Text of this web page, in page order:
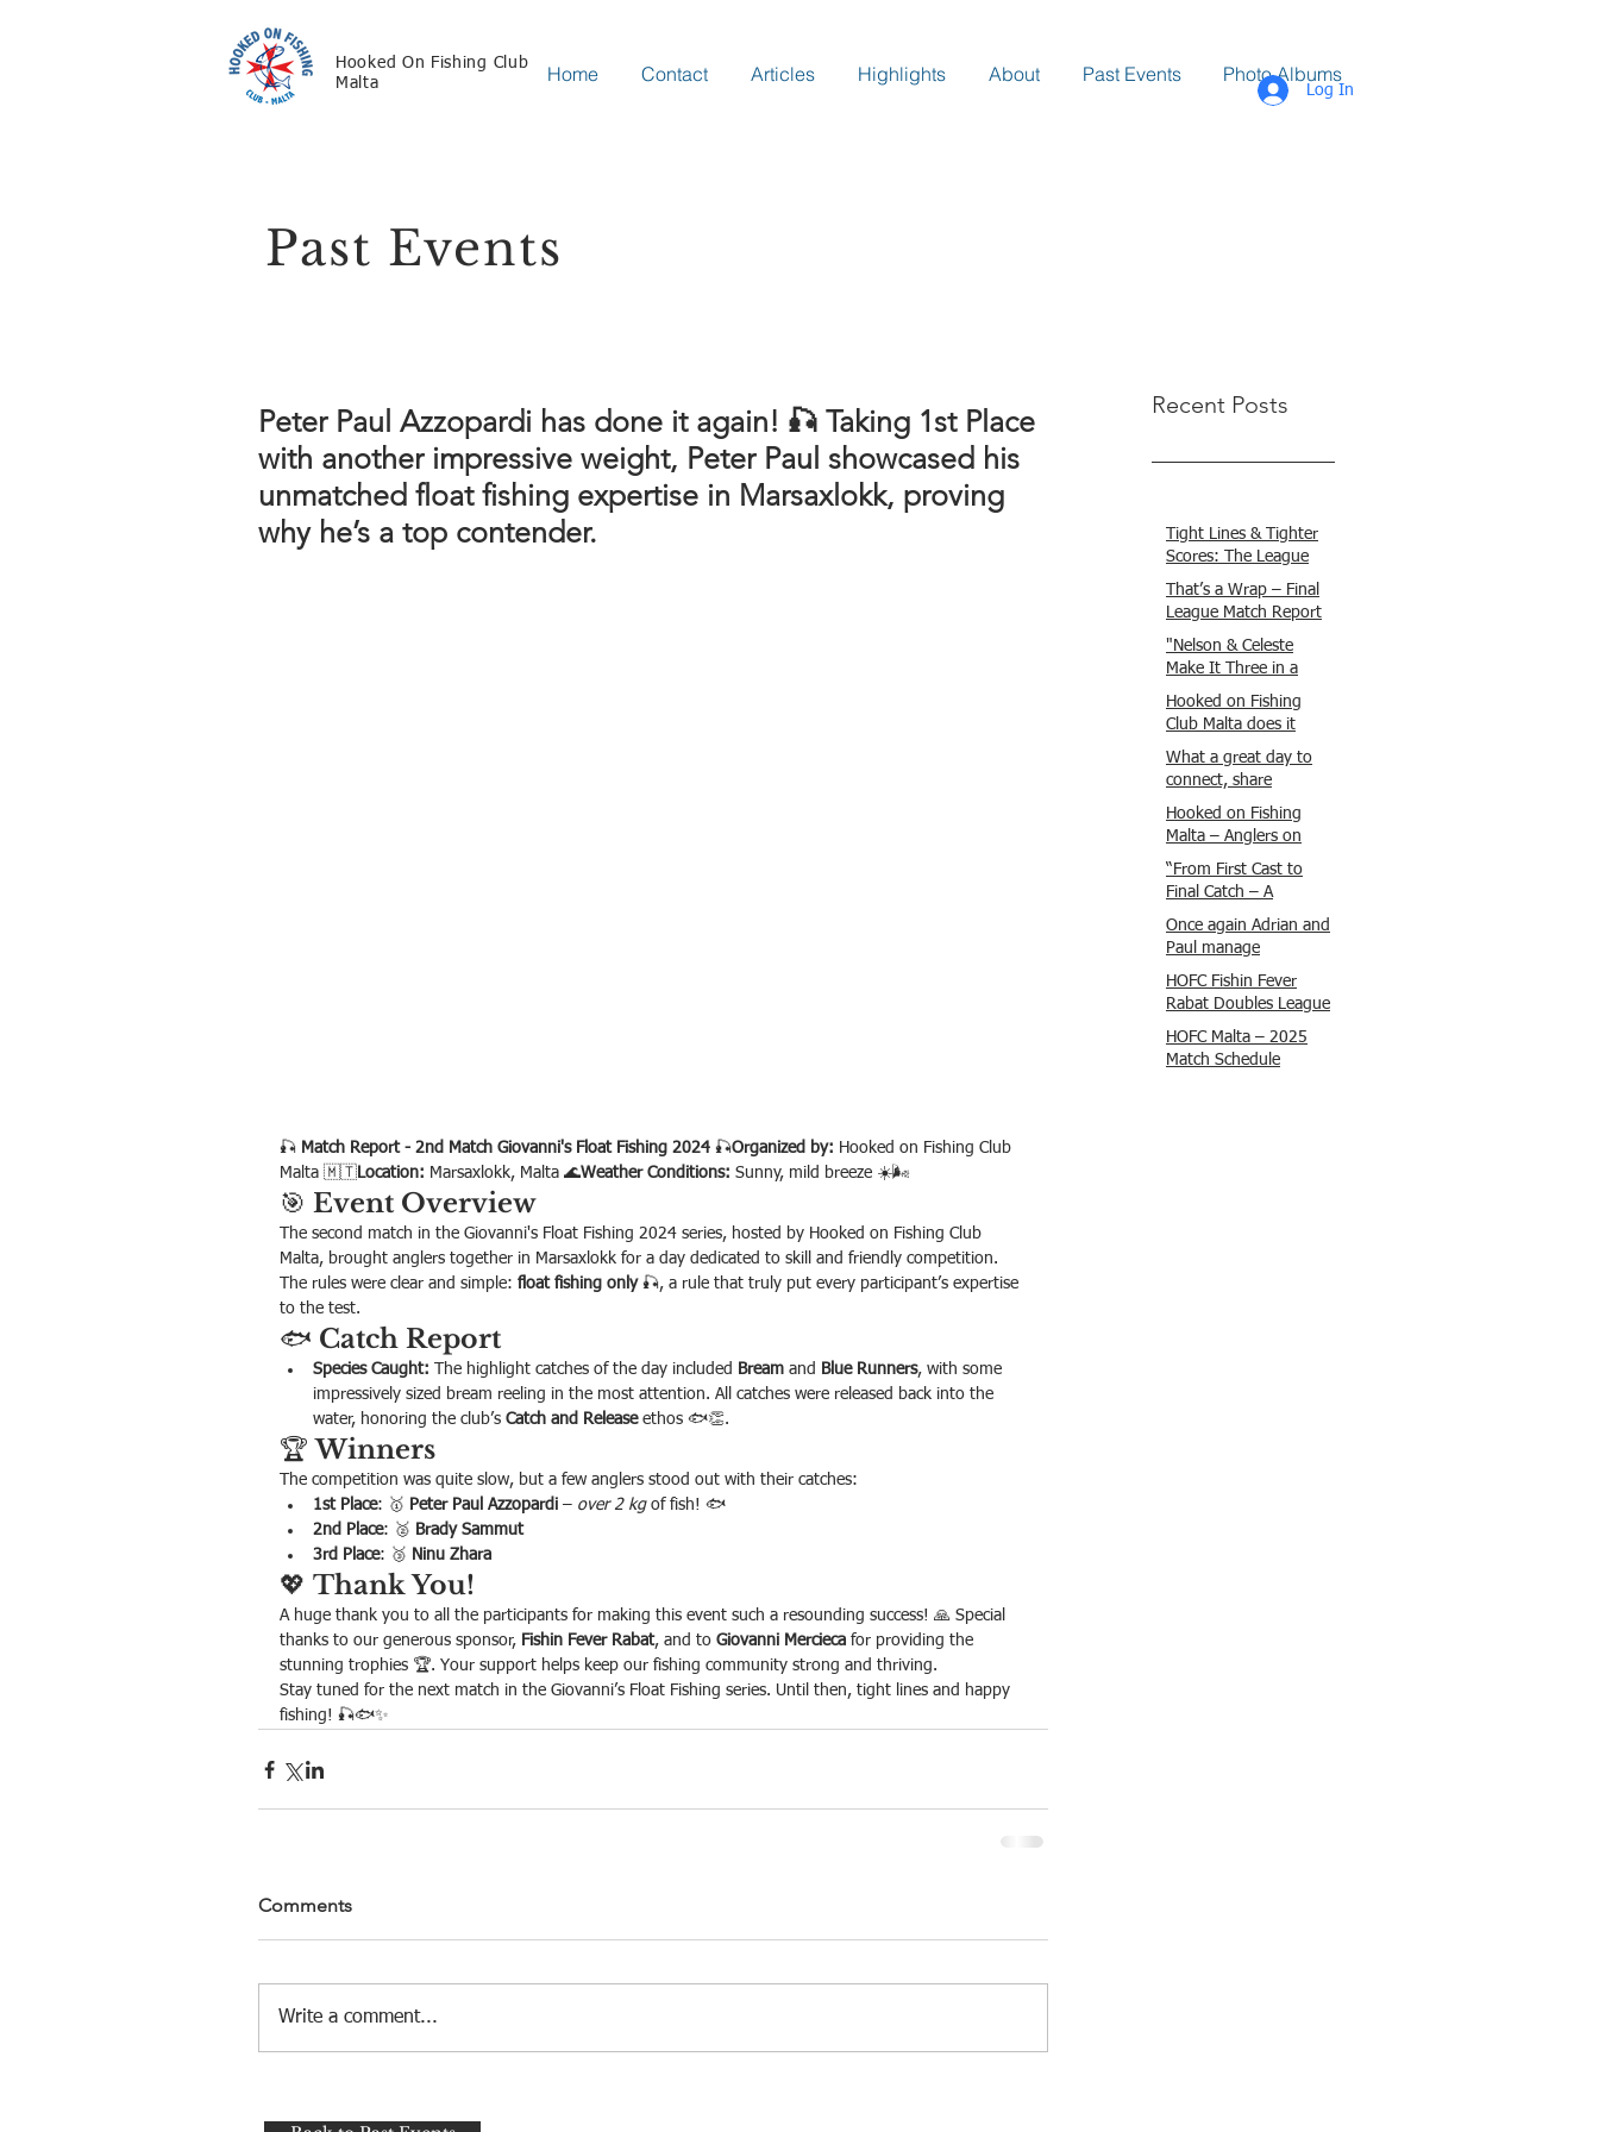
Hooked On Fishing Club
Malta
Home Contact Articles Highlights About Past Events Photo Albums
Log In
Past Events
Peter Paul Azzopardi has done it again! 🎣 Taking 1st Place
with another impressive weight, Peter Paul showcased his
unmatched float fishing expertise in Marsaxlokk, proving
why he’s a top contender.
🎣 Match Report - 2nd Match Giovanni's Float Fishing 2024 🎣Organized by: Hooked on Fishing Club
Malta 🇲🇹 Location: Marsaxlokk, Malta 🌊Weather Conditions: Sunny, mild breeze ☀️🌬️
🎯 Event Overview
The second match in the Giovanni's Float Fishing 2024 series, hosted by Hooked on Fishing Club
Malta, brought anglers together in Marsaxlokk for a day dedicated to skill and friendly competition.
The rules were clear and simple: float fishing only 🎣, a rule that truly put every participant’s expertise
to the test.
🐟 Catch Report
Species Caught: The highlight catches of the day included Bream and Blue Runners, with some
impressively sized bream reeling in the most attention. All catches were released back into the
water, honoring the club’s Catch and Release ethos 🐟👏.
🏆 Winners
The competition was quite slow, but a few anglers stood out with their catches:
1st Place: 🥇 Peter Paul Azzopardi – over 2 kg of fish! 🐟
2nd Place: 🥈 Brady Sammut
3rd Place: 🥉 Ninu Zhara
💖 Thank You!
A huge thank you to all the participants for making this event such a resounding success! 🙏 Special
thanks to our generous sponsor, Fishin Fever Rabat, and to Giovanni Mercieca for providing the
stunning trophies 🏆. Your support helps keep our fishing community strong and thriving.
Stay tuned for the next match in the Giovanni’s Float Fishing series. Until then, tight lines and happy
fishing! 🎣🐟✨
Comments
Write a comment...
Recent Posts
Tight Lines & Tighter
Scores: The League
Finale Recap
That’s a Wrap – Final
League Match Report
Carmel and Alex place
, followed by Lawrence
and Brady in 3rd
Justin and Isaac.
"Nelson & Celeste
Make It Three in a
Row at Marsamxett
Showdown!"
Hooked on Fishing
Club Malta does it
again!
What a great day to
connect, share
experiences, and gear
up for tomorrow’s
Freshwater match!
Hooked on Fishing
Malta – Anglers on
Their Way to Sicily!
“From First Cast to
Final Catch – A
Waterfront
Showdown”
Once again Adrian and
Paul manage
maximum points
steady pace once
again , hooking quite
a few boxlip Mullet.
HOFC Fishin Fever
Rabat Doubles League
2025 – Match 1
Report
HOFC Malta – 2025
Match Schedule